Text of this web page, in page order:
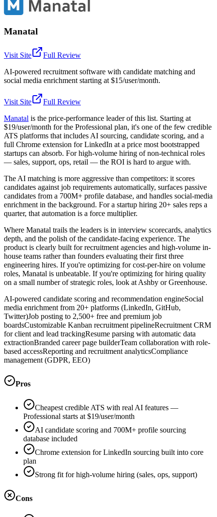
Manatal
Visit Site
Full Review
AI-powered recruitment software with candidate matching and
social media enrichment starting at $15/user/month.
Visit Site
Full Review
Manatal is the price-performance leader of this list. Starting at
$19/user/month for the Professional plan, it's one of the few credible
ATS platforms that includes AI sourcing, candidate scoring, and a
full Chrome extension for LinkedIn at a price most bootstrapped
startups can absorb. For high-volume hiring of non-technical roles
— sales, support, ops, retail — the ROI is hard to argue with.
The AI matching is more aggressive than competitors: it scores
candidates against job requirements automatically, surfaces passive
candidates from a 700M+ profile database, and handles social-media
enrichment in the background. For a startup hiring 20+ sales reps a
quarter, that automation is a force multiplier.
Where Manatal trails the leaders is in interview scorecards, analytics
depth, and the polish of the candidate-facing experience. The
product is clearly built for recruitment agencies and high-volume in-
house teams rather than founders evaluating their first three
engineering hires. If you're optimizing for cost-per-hire on volume
roles, Manatal is unbeatable. If you're optimizing for hiring quality
on a small number of strategic roles, look at Ashby or Greenhouse.
AI-powered candidate scoring and recommendation engineSocial
media enrichment from 20+ platforms (LinkedIn, GitHub,
Twitter)Job posting to 2,500+ free and premium job
boardsCustomizable Kanban recruitment pipelineRecruitment CRM
for client and lead trackingResume parsing with automatic data
extractionBranded career page builderTeam collaboration with role-
based accessReporting and recruitment analyticsCompliance
management (GDPR, EEO)
Pros
Cheapest credible ATS with real AI features —
Professional starts at $19/user/month
AI candidate scoring and 700M+ profile sourcing
database included
Chrome extension for LinkedIn sourcing built into core
plan
Strong fit for high-volume hiring (sales, ops, support)
Cons